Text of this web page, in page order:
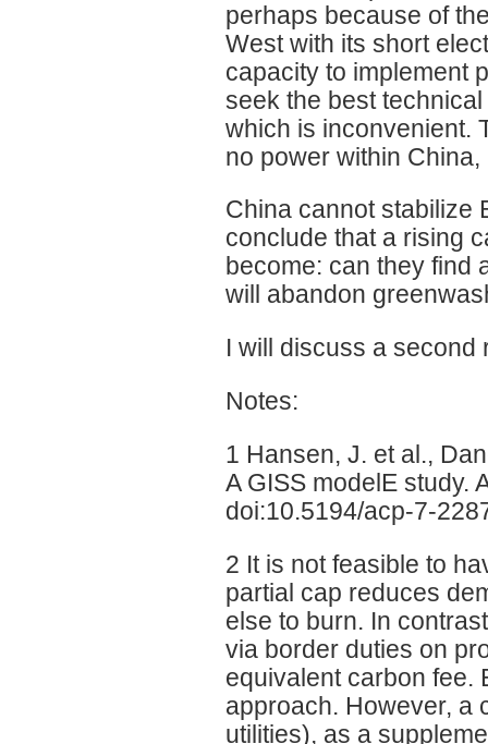
perhaps because of
West with its short
capacity to implement
seek the best
which is inconvenient.
no power within
China cannot stabilize
conclude that a rising
become: can they find
will abandon
I will discuss a second
Notes:
1 Hansen, J. et al.,
A GISS modelE study.
doi:10.5194/acp-7-
2 It is not feasible to
partial cap reduces
else to burn. In
via border duties on
equivalent carbon fee.
approach. However, a
utilities), as a